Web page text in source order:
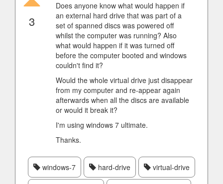
3
Does anyone know what would happen if
an external hard drive that was part of a
set of spanned discs was powered off
whilst the computer was running? Also
what would happen if it was turned off
before the computer booted and windows
couldn't find it?
Would the whole virtual drive just disappear
from my computer and re-appear again
afterwards when all the discs are available
or would it break it?
I'm using windows 7 ultimate.
Thanks.
windows-7 hard-drive virtual-drive